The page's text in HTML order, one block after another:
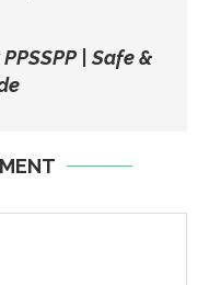
| Safe &